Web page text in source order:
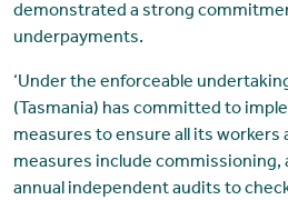
demonstrated a strong
underpayments.
‘Under the enforceable
(Tasmania) has committed to
measures to ensure all its workers
measures include commissioning,
annual independent audits to